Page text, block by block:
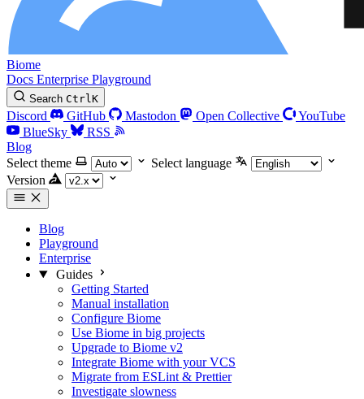
Biome
Docs Enterprise Playground
Search CtrlK
Discord GitHub Mastodon Open Collective
YouTube
BlueSky
RSS
Blog
Select theme
Select language
Version
Blog
Playground
Enterprise
Guides
Getting Started
Manual installation
Configure Biome
Use Biome in big projects
Upgrade to Biome v2
Integrate Biome with your VCS
Migrate from ESLint & Prettier
Investigate slowness